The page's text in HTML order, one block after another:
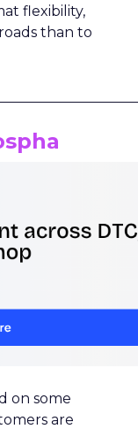
flexibility,
than to
on some
are